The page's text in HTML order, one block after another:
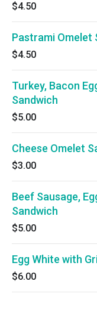
$4.50
Pastrami Omelet
$4.50
Turkey, Bacon
Sandwich
$5.00
Cheese Omelet
$3.00
Beef Sausage,
Sandwich
$5.00
Egg White with
$6.00